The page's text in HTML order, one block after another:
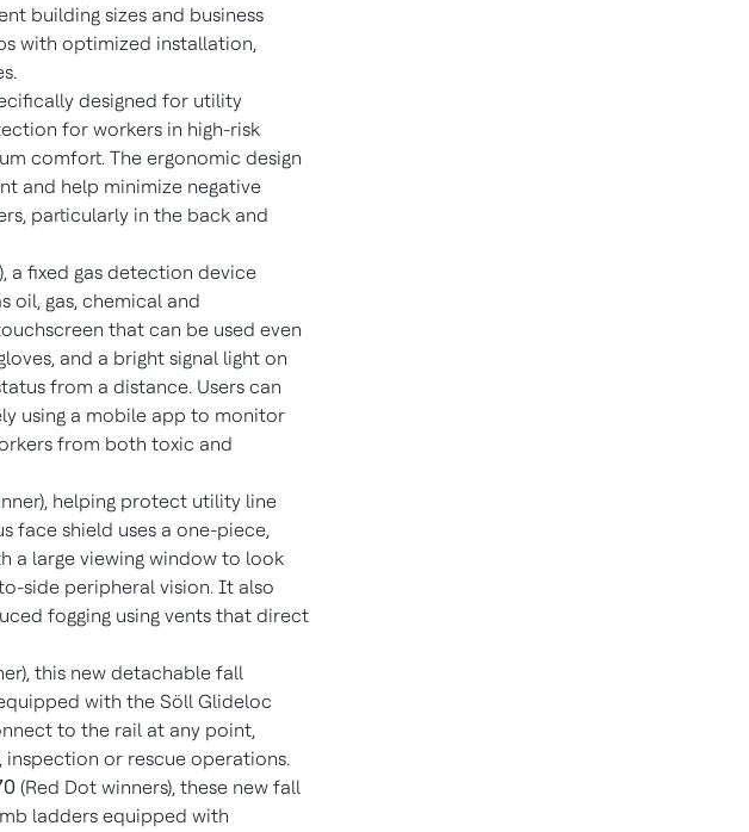
building sizes and business
with optimized installation,
designed for utility
for workers in high-risk
comfort. The ergonomic design
and help minimize negative
particularly in the back and
a fixed gas detection device
oil, gas, chemical and
that can be used even
and a bright signal light on
from a distance. Users can
using a mobile app to monitor
from both toxic and
helping protect utility line
face shield uses a one-piece,
a large viewing window to look
side peripheral vision. It also
fogging using vents that direct
this new detachable fall
with the Söll Glideloc
to the rail at any point,
or rescue operations.
(Red Dot winners), these new fall
ladders equipped with